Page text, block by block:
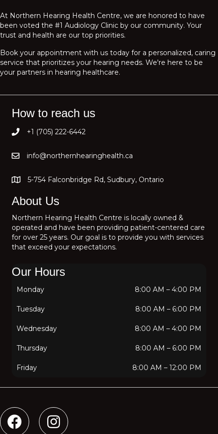
At Northern Hearing Health Centre, we are honored to have
been voted the #1 Audiology Clinic by our community. Your
trust and health are our top priorities.
Book your appointment with us today for a personalized, caring
service that prioritizes your hearing needs. We're here to be
your partners in hearing healthcare.
How to reach us
+1 (705) 222-6442
info@northernhearinghealth.ca
5-754 Falconbridge Rd, Sudbury, Ontario
About Us
Northern Hearing Health Centre is locally owned &
operated and have been providing patient-centered care
for over 25 years. Our goal is to provide you with services
that exceed your expectations.
Our Hours
Monday 8:00 AM – 4:00 PM
Tuesday 8:00 AM – 6:00 PM
Wednesday 8:00 AM – 4:00 PM
Thursday 8:00 AM – 6:00 PM
Friday 8:00 AM – 12:00 PM